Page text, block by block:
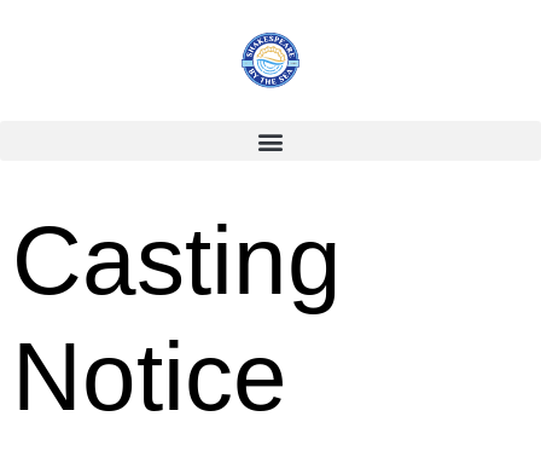
Casting
Notice